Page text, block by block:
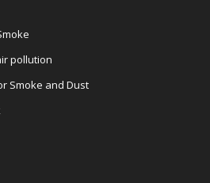
pollution
Smoke and Dust